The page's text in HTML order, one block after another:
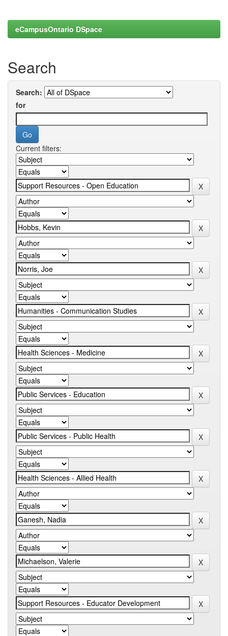
eCampusOntario DSpace
Search
Search:
for
Current filters: